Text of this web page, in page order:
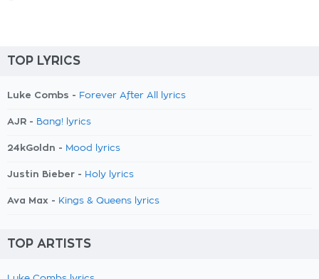
TOP LYRICS
Luke Combs - Forever After All lyrics
AJR - Bang! lyrics
24kGoldn - Mood lyrics
Justin Bieber - Holy lyrics
Ava Max - Kings & Queens lyrics
TOP ARTISTS